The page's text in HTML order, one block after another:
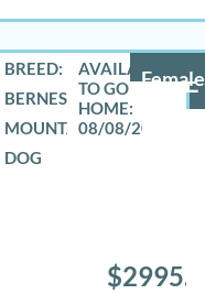
Female
BREED:
BERNESE
MOUNTAIN
DOG
08/08/2026